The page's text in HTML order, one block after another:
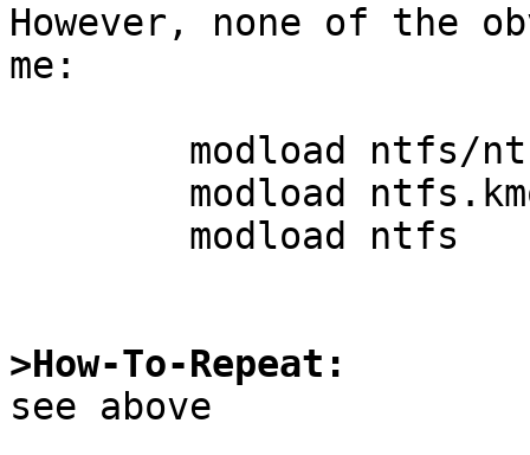
However, none of the
me:
>How-To-Repeat:
see above